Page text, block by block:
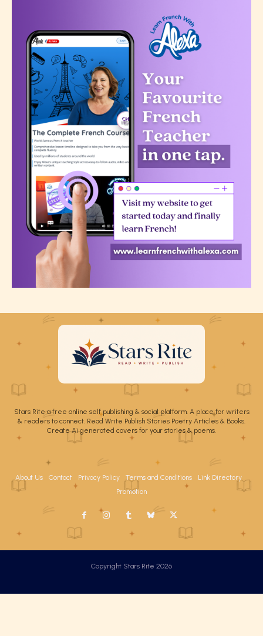
Stars Rite a free online self publishing & social platform. A place for writers
& readers to connect. Read Write Publish Stories Poetry Articles & Books.
Create Ai generated covers for your stories & poems.
About Us Contact Privacy Policy Terms and Conditions
Link Directory
Promotion
Copyright Stars Rite 2026